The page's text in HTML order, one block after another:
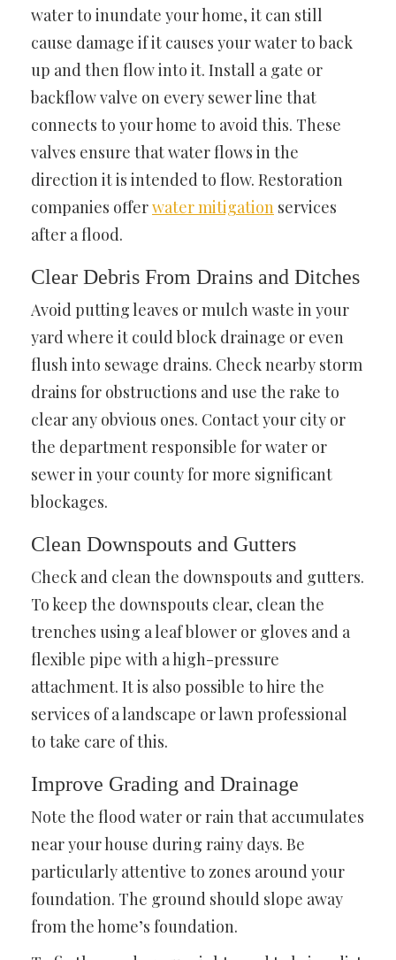
water to inundate your home, it can still
cause damage if it causes your water to back
up and then flow into it. Install a gate or
backflow valve on every sewer line that
connects to your home to avoid this. These
valves ensure that water flows in the
direction it is intended to flow. Restoration
companies offerwater mitigation services
after a flood.
Clear Debris From Drains and Ditches
Avoid putting leaves or mulch waste in your
yard where it could block drainage or even
flush into sewage drains. Check nearby storm
drains for obstructions and use the rake to
clear any obvious ones. Contact your city or
the department responsible for water or
sewer in your county for more significant
blockages.
Clean Downspouts and Gutters
Check and clean the downspouts and gutters.
To keep the downspouts clear, clean the
trenches using a leaf blower or gloves and a
flexible pipe with a high-pressure
attachment. It is also possible to hire the
services of a landscape or lawn professional
to take care of this.
Improve Grading and Drainage
Note the flood water or rain that accumulates
near your house during rainy days. Be
particularly attentive to zones around your
foundation. The ground should slope away
from the home’s foundation.